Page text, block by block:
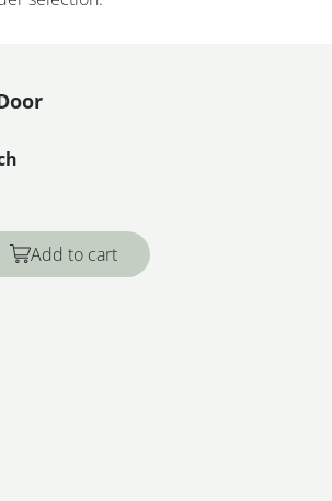
Add to cart